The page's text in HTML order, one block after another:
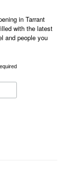
in Tarrant
with the latest
and people you